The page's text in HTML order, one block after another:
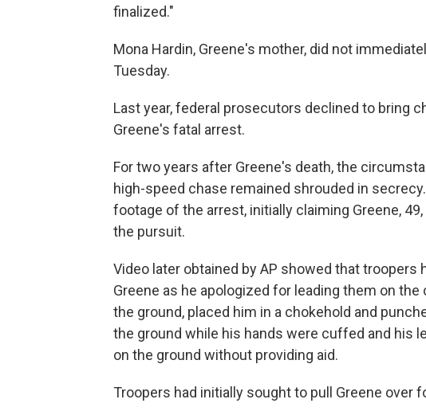
finalized."
Mona Hardin, Greene's mother, did not
Tuesday.
Last year, federal prosecutors declined to bring
Greene's fatal arrest.
For two years after Greene's death, the
high-speed chase remained shrouded in
footage of the arrest, initially claiming Greene,
the pursuit.
Video later obtained by AP showed that troopers
Greene as he apologized for leading them on
the ground, placed him in a chokehold and
the ground while his hands were cuffed and his
on the ground without providing aid.
Troopers had initially sought to pull Greene over